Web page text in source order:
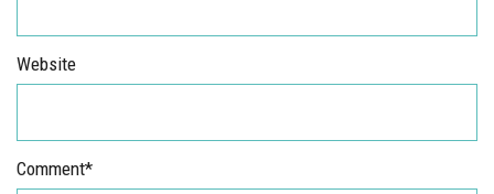
Website
Comment*